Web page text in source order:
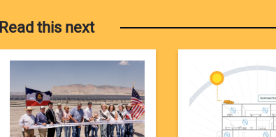
Read this next